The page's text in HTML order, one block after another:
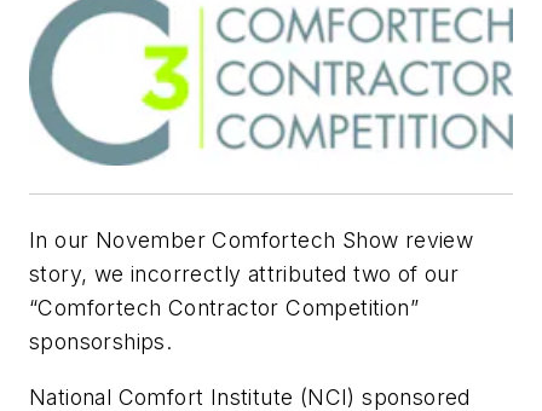
In our November Comfortech Show review
story, we incorrectly attributed two of our
“Comfortech Contractor Competition”
sponsorships.
National Comfort Institute (NCI) sponsored